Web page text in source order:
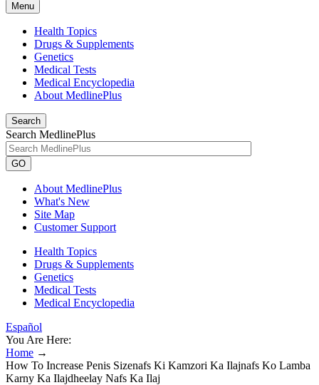
Menu
Health Topics
Drugs & Supplements
Genetics
Medical Tests
Medical Encyclopedia
About MedlinePlus
Search
Search MedlinePlus
GO
About MedlinePlus
What's New
Site Map
Customer Support
Health Topics
Drugs & Supplements
Genetics
Medical Tests
Medical Encyclopedia
Español
You Are Here:
Home →
How To Increase Penis Sizenafs Ki Kamzori Ka Ilajnafs Ko Lamba
Karny Ka Ilajdheelay Nafs Ka Ilaj